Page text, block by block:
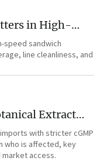
in High-
speed sandwich
line cleanliness, and
Extract
with stricter cGMP
who is affected, key
access.